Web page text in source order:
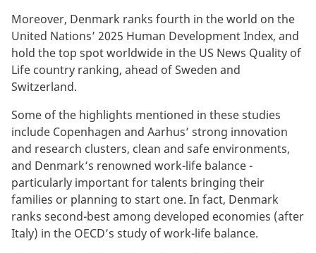
Moreover, Denmark ranks fourth in the world on the
United Nations’ 2025 Human Development Index, and
hold the top spot worldwide in the US News Quality of
Life country ranking, ahead of Sweden and
Switzerland.
Some of the highlights mentioned in these studies
include Copenhagen and Aarhus’ strong innovation
and research clusters, clean and safe environments,
and Denmark’s renowned work-life balance -
particularly important for talents bringing their
families or planning to start one. In fact, Denmark
ranks second-best among developed economies (after
Italy) in the OECD’s study of work-life balance.